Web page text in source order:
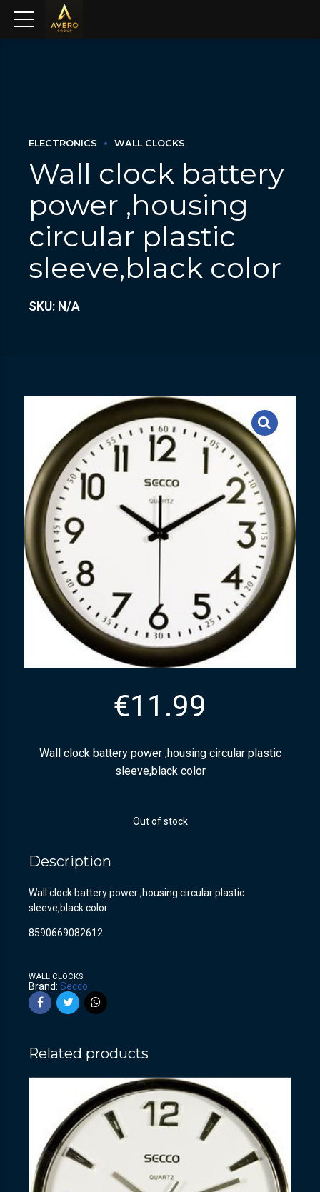
ELECTRONICS WALL CLOCKS
Wall clock battery
power ,housing
circular plastic
sleeve,black color
SKU: N/A
€11.99
Wall clock battery power ,housing circular plastic
sleeve,black color
Out of stock
Description
Wall clock battery power ,housing circular plastic
sleeve,black color
8590669082612
WALL CLOCKS
Brand: Secco
Related products